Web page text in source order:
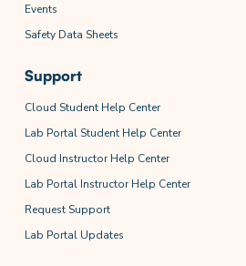
Events
Safety Data Sheets
Support
Cloud Student Help Center
Lab Portal Student Help Center
Cloud Instructor Help Center
Lab Portal Instructor Help Center
Request Support
Lab Portal Updates